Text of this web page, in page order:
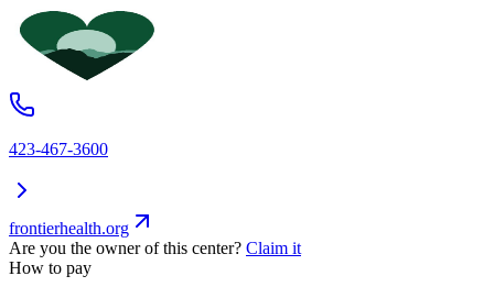
423-467-3600
frontierhealth.org
Are you the owner of this center? Claim it
How to pay